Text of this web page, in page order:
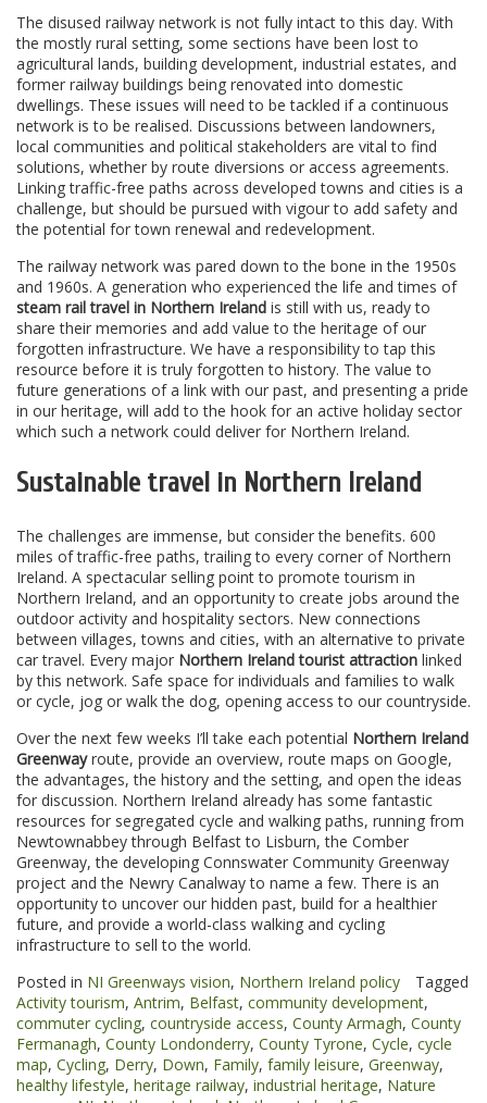
The disused railway network is not fully intact to this day. With
the mostly rural setting, some sections have been lost to
agricultural lands, building development, industrial estates, and
former railway buildings being renovated into domestic
dwellings. These issues will need to be tackled if a continuous
network is to be realised. Discussions between landowners,
local communities and political stakeholders are vital to find
solutions, whether by route diversions or access agreements.
Linking traffic-free paths across developed towns and cities is a
challenge, but should be pursued with vigour to add safety and
the potential for town renewal and redevelopment.
The railway network was pared down to the bone in the 1950s
and 1960s. A generation who experienced the life and times of
steam rail travel in Northern Ireland is still with us, ready to
share their memories and add value to the heritage of our
forgotten infrastructure. We have a responsibility to tap this
resource before it is truly forgotten to history. The value to
future generations of a link with our past, and presenting a pride
in our heritage, will add to the hook for an active holiday sector
which such a network could deliver for Northern Ireland.
Sustainable travel in Northern Ireland
The challenges are immense, but consider the benefits. 600
miles of traffic-free paths, trailing to every corner of Northern
Ireland. A spectacular selling point to promote tourism in
Northern Ireland, and an opportunity to create jobs around the
outdoor activity and hospitality sectors. New connections
between villages, towns and cities, with an alternative to private
car travel. Every major Northern Ireland tourist attraction linked
by this network. Safe space for individuals and families to walk
or cycle, jog or walk the dog, opening access to our countryside.
Over the next few weeks I’ll take each potential Northern Ireland
Greenwayroute, provide an overview, route maps on Google,
the advantages, the history and the setting, and open the ideas
for discussion. Northern Ireland already has some fantastic
resources for segregated cycle and walking paths, running from
Newtownabbey through Belfast to Lisburn, the Comber
Greenway, the developing Connswater Community Greenway
project and the Newry Canalway to name a few. There is an
opportunity to uncover our hidden past, build for a healthier
future, and provide a world-class walking and cycling
infrastructure to sell to the world.
Posted in NI Greenways vision, Northern Ireland policy
Tagged
Activity tourism, Antrim, Belfast, community development,
commuter cycling, countryside access, County Armagh, County
Fermanagh, County Londonderry, County Tyrone, Cycle, cycle
map, Cycling, Derry, Down, Family, family leisure, Greenway,
healthy lifestyle, heritage railway, industrial heritage, Nature